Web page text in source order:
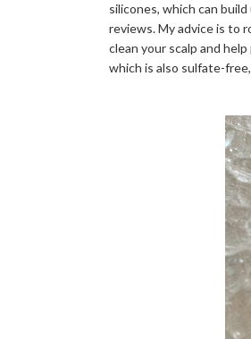
silicones, which can
reviews. My advice is to
clean your scalp and
which is also sulfate-